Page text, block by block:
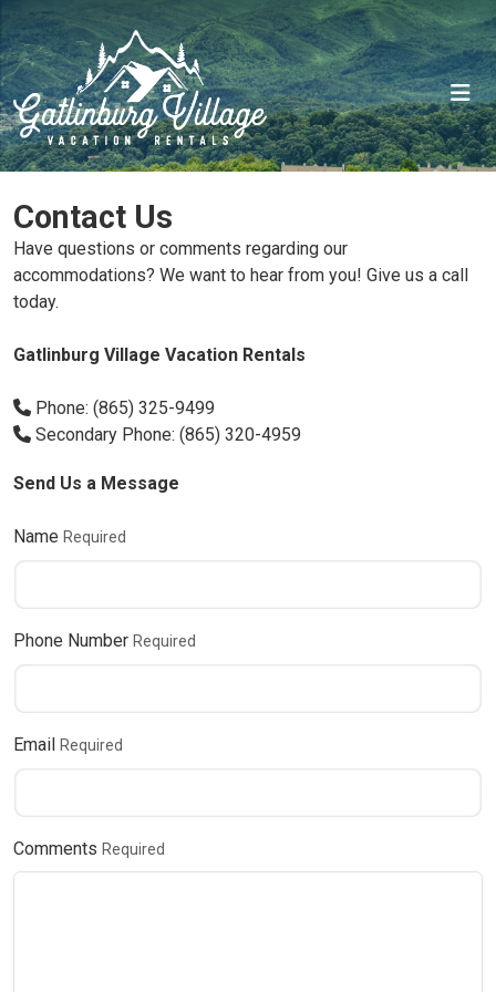
Contact Us
Have questions or comments regarding our
accommodations? We want to hear from you! Give us a call
today.
Gatlinburg Village Vacation Rentals
Phone: (865) 325-9499
Secondary Phone: (865) 320-4959
Send Us a Message
Name Required
Phone Number Required
Email Required
Comments Required